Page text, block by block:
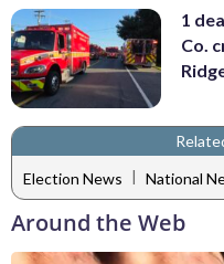
1
Co.
Election News | National
Around the Web